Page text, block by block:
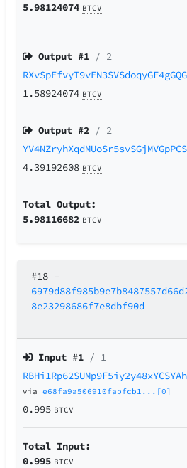
5.98124074 BTCV
Output #1 / 2
1.58924074 BTCV
Output #2 / 2
4.39192608 BTCV
Total Output:
5.98116682 BTCV
#18 –
8e23298686f7e8dbf90d
Input #1 / 1
viae68fa9a506910fabfcb1...[0]
0.995 BTCV
Total Input:
0.995 BTCV